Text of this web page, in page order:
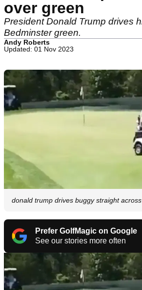
over green
President Donald Trump drives
Bedminster green.
Andy Roberts
Updated: 01 Nov 2023
donald trump drives buggy straight
Prefer GolfMagic on Google
See our stories more often